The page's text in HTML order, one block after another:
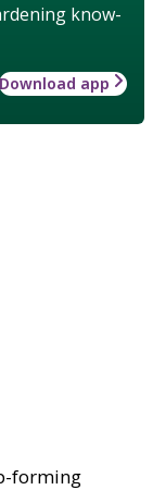
know-
Download app
forming